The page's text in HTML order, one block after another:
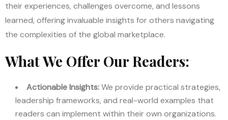
their experiences, challenges overcome, and lessons
learned, offering invaluable insights for others navigating
the complexities of the global marketplace.
What We Offer Our Readers:
Actionable Insights:We provide practical strategies,
leadership frameworks, and real-world examples that
readers can implement within their own organizations.